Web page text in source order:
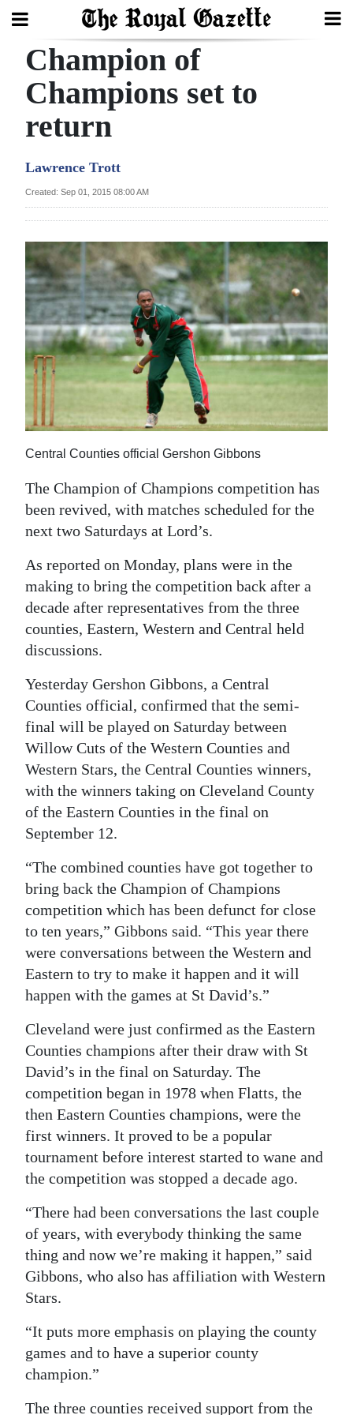
Search
Home
Year
Review
Bermuda
Budget
Election
2025
News
Business
Sport
Life
Opinion
RG
Jobs
Classifieds
Obituaries
Weather
Digital
edition
RGMags
Drive
For
Change
Champion of
Champions set to
return
Lawrence Trott
Created: Sep 01, 2015 08:00 AM
Central Counties official Gershon Gibbons
The Champion of Champions competition has
been revived, with matches scheduled for the
next two Saturdays at Lord’s.
As reported on Monday, plans were in the
making to bring the competition back after a
decade after representatives from the three
counties, Eastern, Western and Central held
discussions.
Yesterday Gershon Gibbons, a Central
Counties official, confirmed that the semi-
final will be played on Saturday between
Willow Cuts of the Western Counties and
Western Stars, the Central Counties winners,
with the winners taking on Cleveland County
of the Eastern Counties in the final on
September 12.
“The combined counties have got together to
bring back the Champion of Champions
competition which has been defunct for close
to ten years,” Gibbons said. “This year there
were conversations between the Western and
Eastern to try to make it happen and it will
happen with the games at St David’s.”
Cleveland were just confirmed as the Eastern
Counties champions after their draw with St
David’s in the final on Saturday. The
competition began in 1978 when Flatts, the
then Eastern Counties champions, were the
first winners. It proved to be a popular
tournament before interest started to wane and
the competition was stopped a decade ago.
“There had been conversations the last couple
of years, with everybody thinking the same
thing and now we’re making it happen,” said
Gibbons, who also has affiliation with Western
Stars.
“It puts more emphasis on playing the county
games and to have a superior county
champion.”
The three counties received support from the